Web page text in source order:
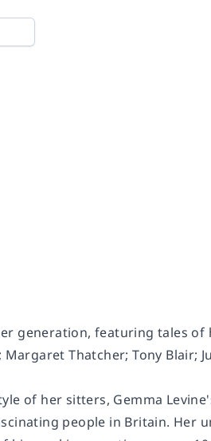
generation, featuring tales of
Thatcher; Tony Blair;
of her sitters, Gemma
people in Britain. Her